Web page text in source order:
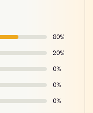
80%
20%
0%
0%
0%